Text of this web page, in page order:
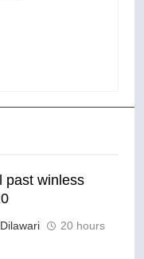
past winless
20 hours